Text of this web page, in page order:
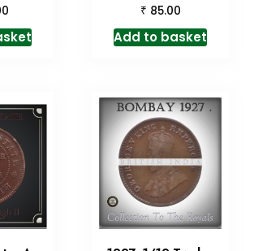
₹ 85.00
Add to basket